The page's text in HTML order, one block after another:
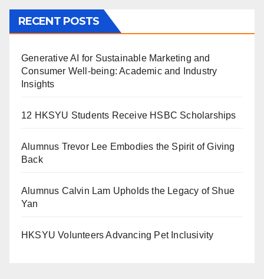
RECENT POSTS
Generative AI for Sustainable Marketing and
Consumer Well-being: Academic and Industry
Insights
12 HKSYU Students Receive HSBC Scholarships
Alumnus Trevor Lee Embodies the Spirit of Giving
Back
Alumnus Calvin Lam Upholds the Legacy of Shue
Yan
HKSYU Volunteers Advancing Pet Inclusivity